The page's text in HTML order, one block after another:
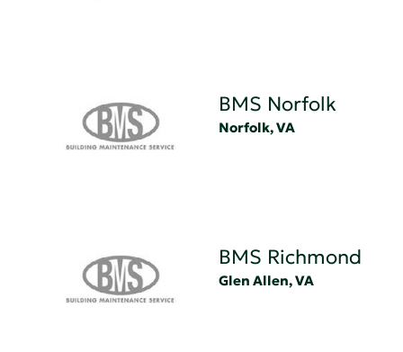
BMS Norfolk
Norfolk, VA
BMS Richmond
Glen Allen, VA